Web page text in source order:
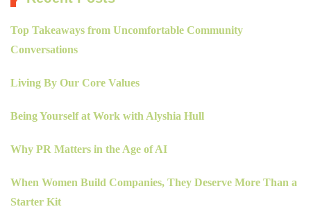
Top Takeaways from Uncomfortable Community
Conversations
Living By Our Core Values
Being Yourself at Work with Alyshia Hull
Why PR Matters in the Age of AI
When Women Build Companies, They Deserve More Than a
Starter Kit